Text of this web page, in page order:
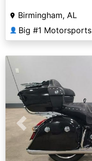
Birmingham, AL
👤 Big #1 Motorsports
Previous